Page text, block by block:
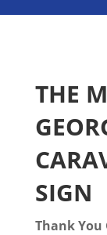
THE
SIGN
Thank You